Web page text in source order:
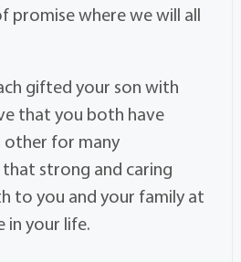
promise where we will all
gifted your son with
that you both have
other for many
strong and caring
to you and your family at
in your life.